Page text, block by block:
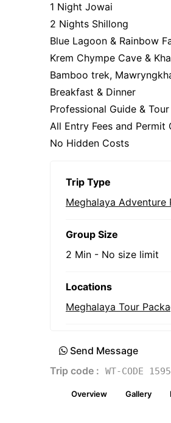
1 Night Jowai
2 Nights Shillong
Blue Lagoon & Rainbow
Krem Chympe Cave &
Bamboo trek,
Breakfast & Dinner
Professional Guide &
All Entry Fees and Permit
No Hidden Costs
Trip Type
Meghalaya Adventure
Group Size
2 Min - No size limit
Locations
Meghalaya Tour
Send Message
Trip code :
WT-CODE
Overview Gallery